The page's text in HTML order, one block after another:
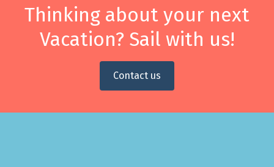
Thinking about your next
Vacation? Sail with us!
Contact us